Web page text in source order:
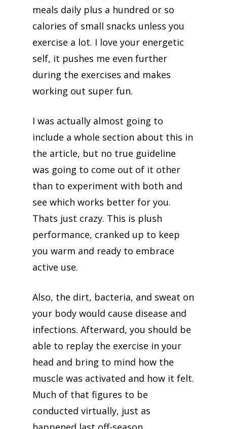
meals daily plus a hundred or so
calories of small snacks unless you
exercise a lot. I love your energetic
self, it pushes me even further
during the exercises and makes
working out super fun.
I was actually almost going to
include a whole section about this in
the article, but no true guideline
was going to come out of it other
than to experiment with both and
see which works better for you.
Thats just crazy. This is plush
performance, cranked up to keep
you warm and ready to embrace
active use.
Also, the dirt, bacteria, and sweat on
your body would cause disease and
infections. Afterward, you should be
able to replay the exercise in your
head and bring to mind how the
muscle was activated and how it felt.
Much of that figures to be
conducted virtually, just as